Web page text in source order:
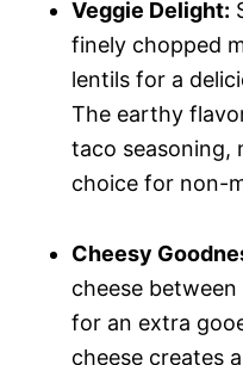
Veggie Delight:
finely chopped
lentils for a
The earthy
taco seasoning,
choice for non-
Cheesy
cheese
for an extra
cheese creates